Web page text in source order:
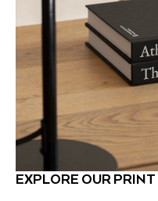
EXPLORE OUR